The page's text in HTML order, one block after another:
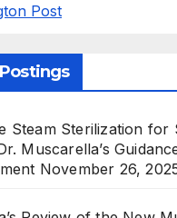
Post
Steam Sterilization for
Muscarella’s
November 26,